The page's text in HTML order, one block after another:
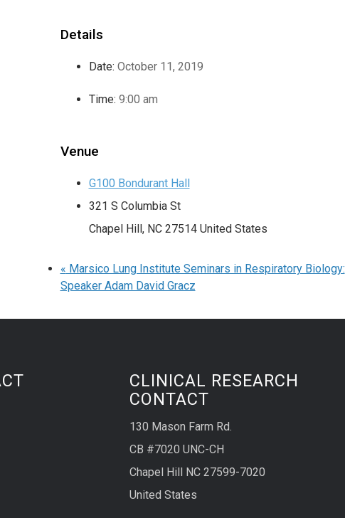
Details
Date: October 11, 2019
Time: 9:00 am
Venue
G100 Bondurant Hall
321 S Columbia St
Chapel Hill, NC 27514 United States
« Marsico Lung Institute Seminars in Respiratory Biology:
Speaker Adam David Gracz
CLINICAL RESEARCH
CONTACT
130 Mason Farm Rd.
CB #7020 UNC-CH
Chapel Hill NC 27599-7020
United States